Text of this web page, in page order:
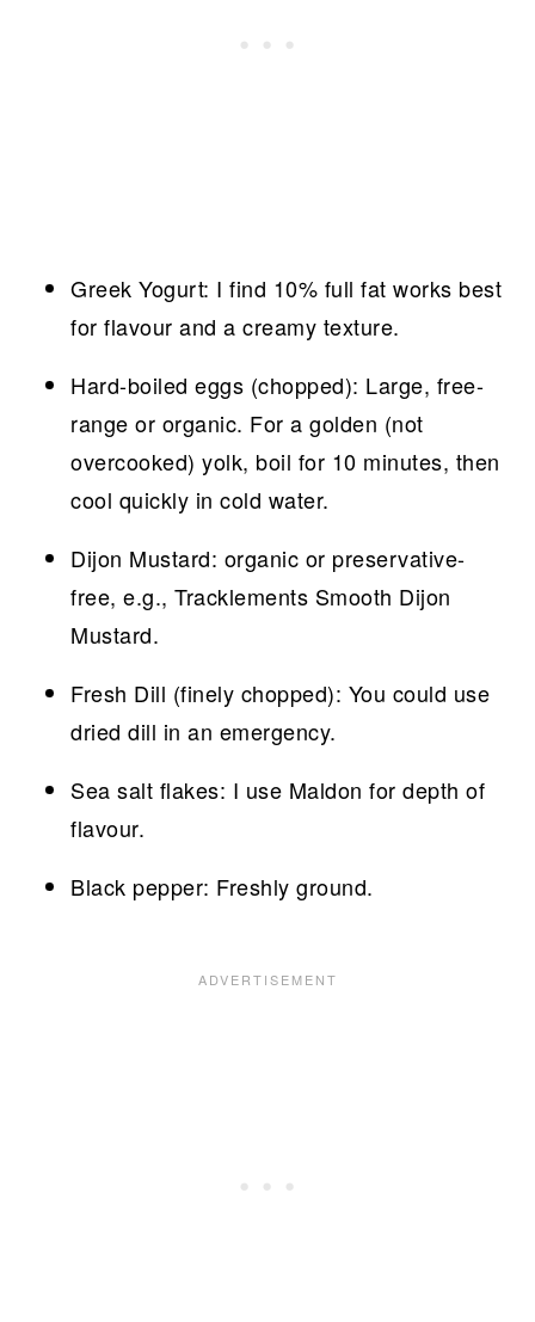
Greek Yogurt: I find 10% full fat works best
for flavour and a creamy texture.
Hard-boiled eggs (chopped): Large, free-
range or organic. For a golden (not
overcooked) yolk, boil for 10 minutes, then
cool quickly in cold water.
Dijon Mustard: organic or preservative-
free, e.g., Tracklements Smooth Dijon
Mustard.
Fresh Dill (finely chopped): You could use
dried dill in an emergency.
Sea salt flakes: I use Maldon for depth of
flavour.
Black pepper: Freshly ground.